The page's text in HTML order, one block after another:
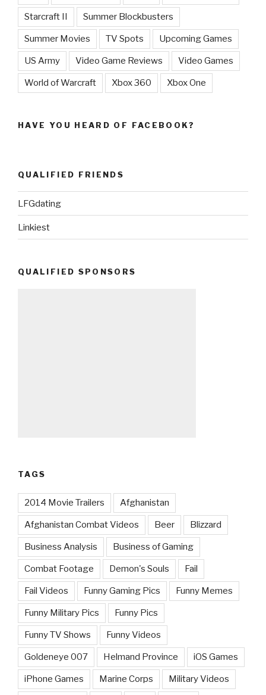
Starcraft II Summer Blockbusters
Summer Movies TV Spots Upcoming Games
US Army Video Game Reviews Video Games
World of Warcraft Xbox 360 Xbox One
HAVE YOU HEARD OF FACEBOOK?
QUALIFIED FRIENDS
LFGdating
Linkiest
QUALIFIED SPONSORS
TAGS
2014 Movie Trailers Afghanistan
Afghanistan Combat Videos Beer Blizzard
Business Analysis Business of Gaming
Combat Footage Demon's Souls Fail
Fail Videos Funny Gaming Pics Funny Memes
Funny Military Pics Funny Pics
Funny TV Shows Funny Videos
Goldeneye 007 Helmand Province iOS Games
iPhone Games Marine Corps Military Videos